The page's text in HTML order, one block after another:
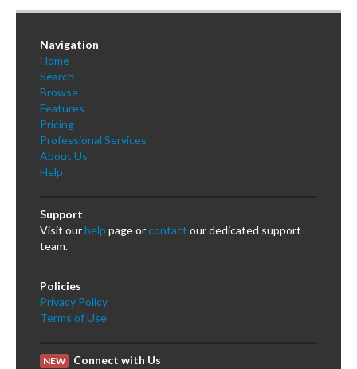
Sign Up
Log InNavigation
Home
Search
Browse
Features
Pricing
Professional Services
About Us
Help
Support
Visit ourhelp page orcontact our dedicated support
team.
Policies
Privacy Policy
Terms of Use
NEW Connect with Us